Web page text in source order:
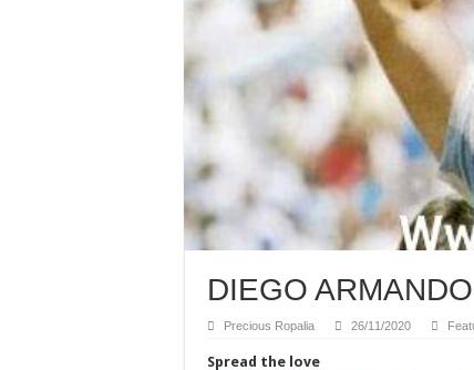
DIEGO
Precious Ropalia 26/11/2020
Spread the love